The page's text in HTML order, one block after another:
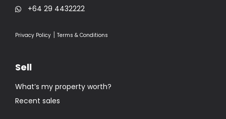
+64 29 4432222
Privacy Policy | Terms & Conditions
Sell
What’s my property worth?
Recent sales